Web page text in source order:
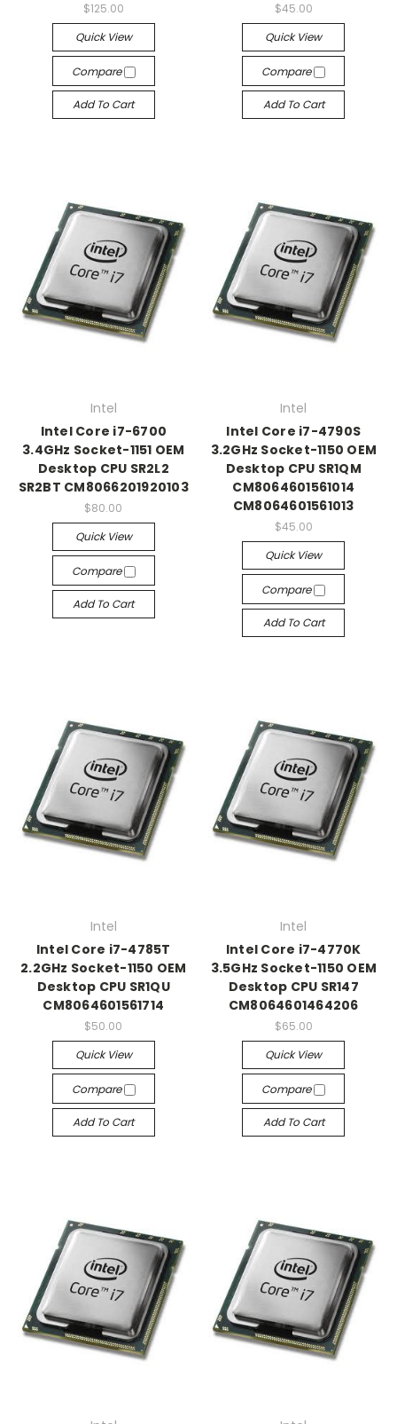
$125.00
Quick View
Compare
Add To Cart
$45.00
Quick View
Compare
Add To Cart
Intel
Intel Core i7-6700
3.4GHz Socket-1151 OEM
Desktop CPU SR2L2
SR2BT CM8066201920103
$80.00
Quick View
Compare
Add To Cart
Intel
Intel Core i7-4790S
3.2GHz Socket-1150 OEM
Desktop CPU SR1QM
CM8064601561014
CM8064601561013
$45.00
Quick View
Compare
Add To Cart
Intel
Intel Core i7-4785T
2.2GHz Socket-1150 OEM
Desktop CPU SR1QU
CM8064601561714
$50.00
Quick View
Compare
Add To Cart
Intel
Intel Core i7-4770K
3.5GHz Socket-1150 OEM
Desktop CPU SR147
CM8064601464206
$65.00
Quick View
Compare
Add To Cart